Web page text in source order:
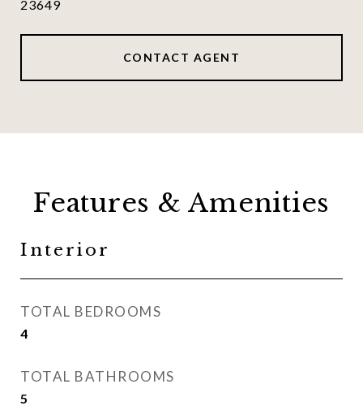
23649
CONTACT AGENT
Features & Amenities
Interior
TOTAL BEDROOMS
4
TOTAL BATHROOMS
5